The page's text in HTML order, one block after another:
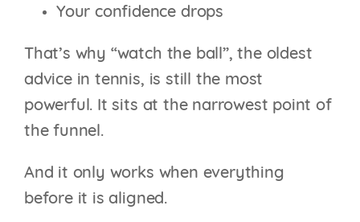
Your confidence drops
That’s why “watch the ball”, the oldest
advice in tennis, is still the most
powerful. It sits at the narrowest point of
the funnel.
And it only works when everything
before it is aligned.